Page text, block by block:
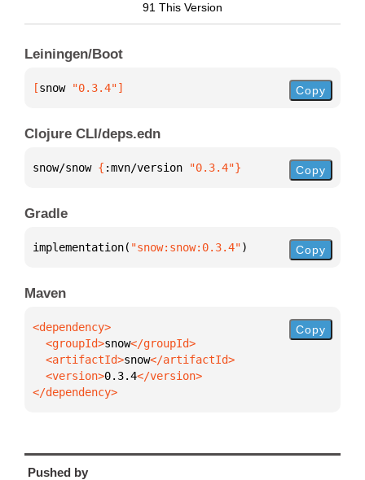
91 This Version
Leiningen/Boot
[snow "0.3.4"] Copy
Clojure CLI/deps.edn
snow/snow { :mvn/version "0.3.4"} Copy
Gradle
implementation( "snow:snow:0.3.4") Copy
Maven
  <groupId>
snow
  <artifactId>
snow
  <version>
0.3.4
</dependency>
Copy
Pushed by